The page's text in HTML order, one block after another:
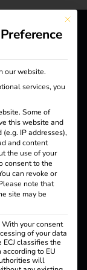
a
This
our website.
services, you
Some of
this website and
IP addresses),
and content
the use of your
consent to the
can revoke or
note that
site may be
your consent
of your data
classifies the
to EU
will